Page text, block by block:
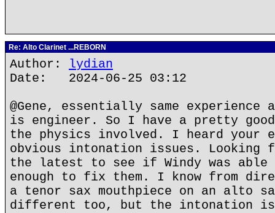
Re: Alto Clarinet ...REBORN
Author: lydian
Date: 2024-06-25 03:12
@Gene, essentially same experience
is engineer. So I have a pretty
the physics involved. I heard your
obvious intonation issues. Looking
the latest to see if Windy was able
enough to fix them. I know from
a tenor sax mouthpiece on an alto
different too, but the intonation is